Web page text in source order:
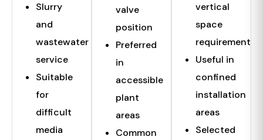
Slurry
and
wastewater
service
Suitable
for
difficult
media
valve
position
Preferred
in
accessible
plant
areas
Common
vertical
space
requirement
Useful in
confined
installation
areas
Selected